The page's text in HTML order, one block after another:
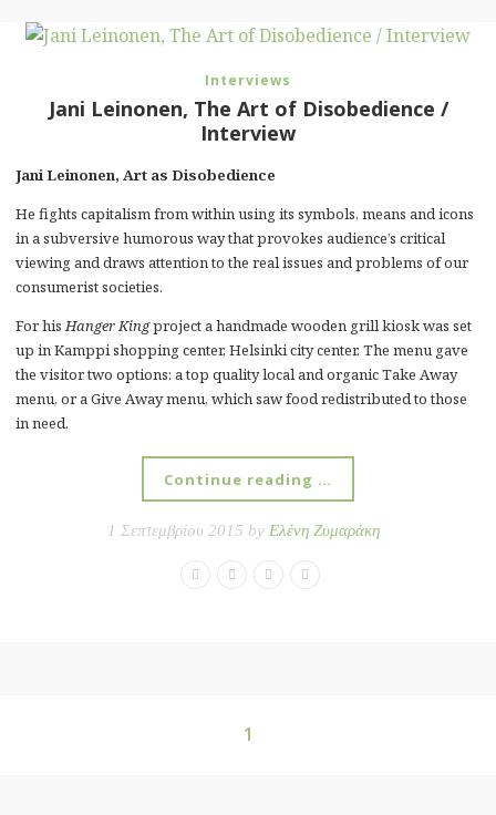
Interviews
Jani Leinonen, The Art of Disobedience /
Interview
Jani Leinonen, Art as Disobedience
He fights capitalism from within using its symbols, means and icons
in a subversive humorous way that provokes audience’s critical
viewing and draws attention to the real issues and problems of our
consumerist societies.
For hisHanger Kingproject a handmade wooden grill kiosk was set
up in Kamppi shopping center, Helsinki city center. The menu gave
the visitor two options: a top quality local and organic Take Away
menu, or a Give Away menu, which saw food redistributed to those
in need.
Continue reading …
1 Σεπτεμβρίου 2015 by Ελένη Ζυμαράκη
1